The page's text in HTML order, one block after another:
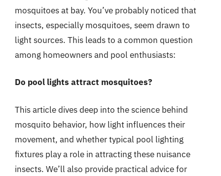
mosquitoes at bay. You’ve probably noticed that
insects, especially mosquitoes, seem drawn to
light sources. This leads to a common question
among homeowners and pool enthusiasts:
Do pool lights attract mosquitoes?
This article dives deep into the science behind
mosquito behavior, how light influences their
movement, and whether typical pool lighting
fixtures play a role in attracting these nuisance
insects. We’ll also provide practical advice for